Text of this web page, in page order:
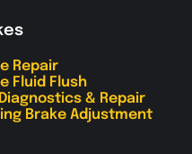
Repair
Fluid Flush
& Repair
Brake Adjustment